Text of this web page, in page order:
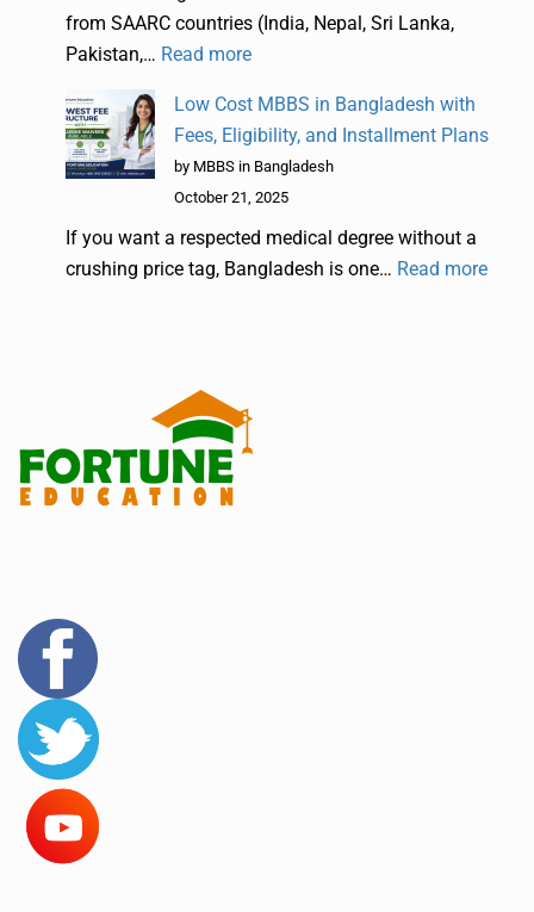
from SAARC countries (India, Nepal, Sri Lanka,
Pakistan,… Read more
Low Cost MBBS in Bangladesh with
Fees, Eligibility, and Installment Plans
by MBBS in Bangladesh
October 21, 2025
If you want a respected medical degree without a
crushing price tag, Bangladesh is one… Read more